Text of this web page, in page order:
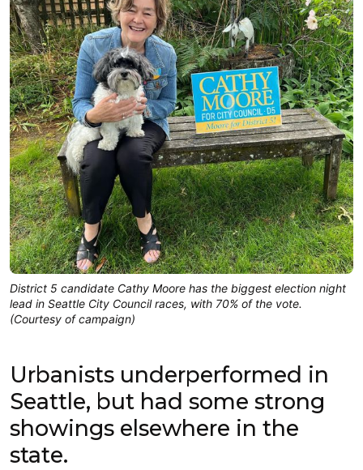
District 5 candidate Cathy Moore has the biggest election night
lead in Seattle City Council races, with 70% of the vote.
(Courtesy of campaign)
Urbanists underperformed in
Seattle, but had some strong
showings elsewhere in the
state.